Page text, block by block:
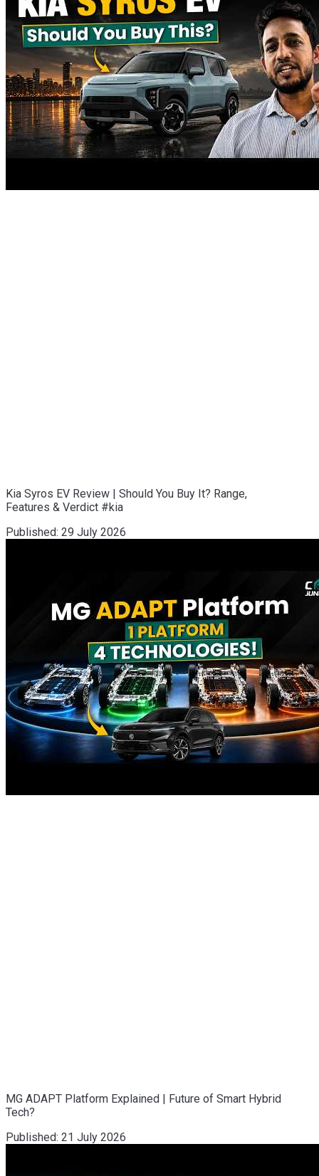
Kia Syros EV Review | Should You Buy It? Range,
Features & Verdict #kia
Published: 29 July 2026
MG ADAPT Platform Explained | Future of Smart Hybrid
Tech?
Published: 21 July 2026